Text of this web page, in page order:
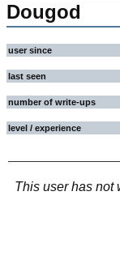
Dougod
user since
last seen
number of write-ups
level / experience
This user has not